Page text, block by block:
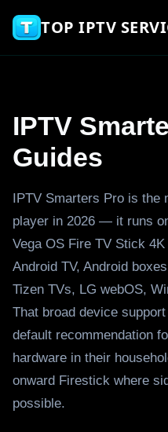
TOP IPTV
IPTV
Guides
IPTV Smarters Pro is the
player in 2026 — it runs
Vega OS Fire TV Stick
Android TV, Android
Tizen TVs, LG webOS,
That broad device
default recommendation
hardware in their
onward Firestick where
possible.